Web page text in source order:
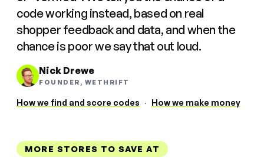
code working instead, based on real
shopper feedback and data, and when the
chance is poor we say that out loud.
Nick Drewe
FOUNDER, WETHRIFT
How we find and score codes · How we make money
MORE STORES TO SAVE AT